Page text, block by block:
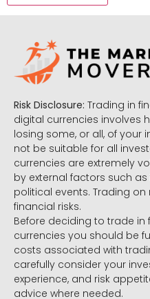
Risk Disclosure: Trading in
digital currencies involves
losing some, or all, of
not be suitable for all
currencies are extremely
by external factors such
political events. Trading
financial risks.
Before deciding to trade
currencies you should be
costs associated with
carefully consider your
experience, and risk
advice where needed.